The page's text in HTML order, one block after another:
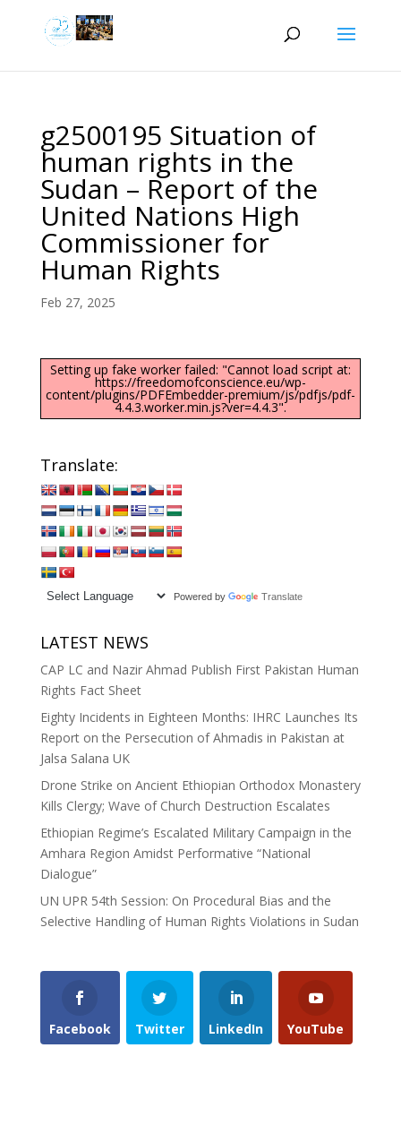
g2500195 Situation of
human rights in the
Sudan – Report of the
United Nations High
Commissioner for
Human Rights
Feb 27, 2025
Setting up fake worker failed: "Cannot load script at:
https://freedomofconscience.eu/wp-
content/plugins/PDFEmbedder-premium/js/pdfjs/pdf-
4.4.3.worker.min.js?ver=4.4.3".
Translate:
Powered by Translate
LATEST NEWS
CAP LC and Nazir Ahmad Publish First Pakistan Human
Rights Fact Sheet
Eighty Incidents in Eighteen Months: IHRC Launches Its
Report on the Persecution of Ahmadis in Pakistan at
Jalsa Salana UK
Drone Strike on Ancient Ethiopian Orthodox Monastery
Kills Clergy; Wave of Church Destruction Escalates
Ethiopian Regime’s Escalated Military Campaign in the
Amhara Region Amidst Performative “National
Dialogue”
UN UPR 54th Session: On Procedural Bias and the
Selective Handling of Human Rights Violations in Sudan
Facebook Twitter LinkedIn YouTube